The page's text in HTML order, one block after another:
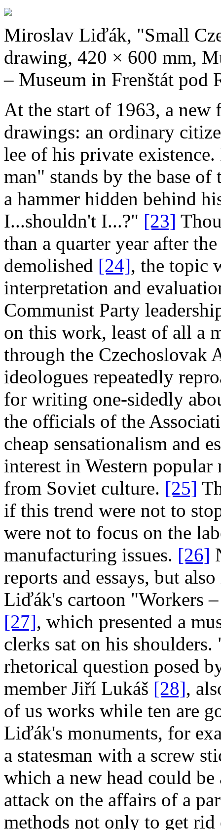
Miroslav Liďák, "Small
drawing, 420 × 600 mm,
– Museum in Frenštát pod
At the start of 1963, a new
drawings: an ordinary
lee of his private
man" stands by the base
a hammer hidden behind
I...shouldn't I...?" [23]
than a quarter year after
demolished [24], the topic
interpretation and
Communist Party
on this work, least of all a
through the Czechoslovak
ideologues repeatedly
for writing one­‑sidedly
the officials of the
cheap sensationalism and
interest in Western
from Soviet culture. [25]
if this trend were not to
were not to focus on the
manufacturing issues. [26]
reports and essays, but
Liďák's cartoon "Workers
[27], which presented a
clerks sat on his
rhetorical question posed
member Jiří Lukáš [28],
of us works while ten are
Liďák's monuments, for
a statesman with a screw
which a new head could be
attack on the affairs of a
methods not only to get